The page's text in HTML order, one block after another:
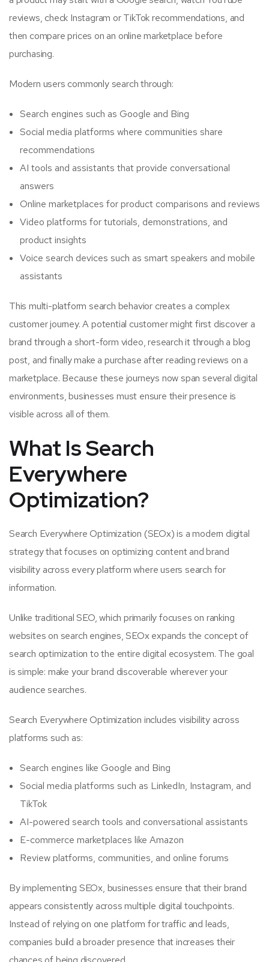
reviews, check Instagram or TikTok recommendations, and
then compare prices on an online marketplace before
purchasing.
Modern users commonly search through:
Search engines such as Google and Bing
Social media platforms where communities share
recommendations
AI tools and assistants that provide conversational
answers
Online marketplaces for product comparisons and reviews
Video platforms for tutorials, demonstrations, and
product insights
Voice search devices such as smart speakers and mobile
assistants
This multi-platform search behavior creates a complex
customer journey. A potential customer might first discover a
brand through a short-form video, research it through a blog
post, and finally make a purchase after reading reviews on a
marketplace. Because these journeys now span several digital
environments, businesses must ensure their presence is
visible across all of them.
What Is Search
Everywhere
Optimization?
Search Everywhere Optimization (SEOx) is a modern digital
strategy that focuses on optimizing content and brand
visibility across every platform where users search for
information.
Unlike traditional SEO, which primarily focuses on ranking
websites on search engines, SEOx expands the concept of
search optimization to the entire digital ecosystem. The goal
is simple: make your brand discoverable wherever your
audience searches.
Search Everywhere Optimization includes visibility across
platforms such as:
Search engines like Google and Bing
Social media platforms such as LinkedIn, Instagram, and
TikTok
AI-powered search tools and conversational assistants
E-commerce marketplaces like Amazon
Review platforms, communities, and online forums
By implementing SEOx, businesses ensure that their brand
appears consistently across multiple digital touchpoints.
Instead of relying on one platform for traffic and leads,
companies build a broader presence that increases their